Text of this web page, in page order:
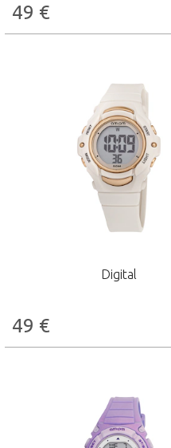
49 €
Digital
49 €